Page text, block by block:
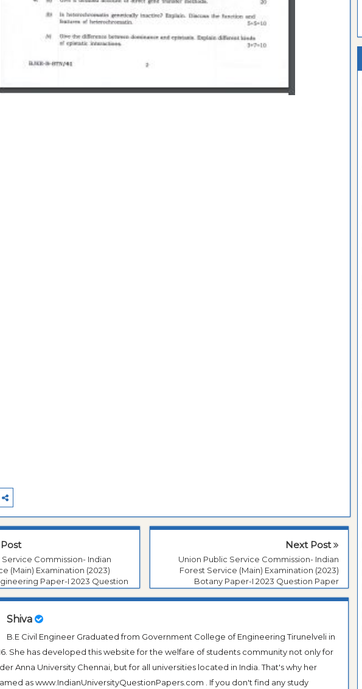
Commission- Indian
(Main) Examination (2023)
Paper-I 2023 Question
Next Post
Union Public Service Commission- Indian
Forest Service (Main) Examination (2023)
Botany Paper-I 2023 Question Paper
Shiva
B.E Civil Engineer Graduated from Government College of Engineering Tirunelveli in
She has developed this website for the welfare of students community not only for
Anna University Chennai, but for all universities located in India. That's why her
as www.IndianUniversityQuestionPapers.com . If you don't find any study